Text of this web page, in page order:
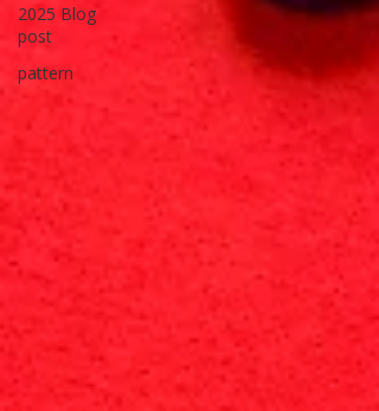
2025 Blog
post
pattern